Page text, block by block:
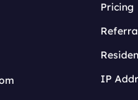
Pricing
IP